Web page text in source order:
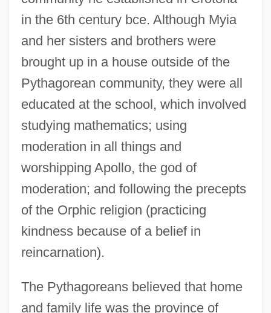
in the 6th century bce. Although Myia
and her sisters and brothers were
brought up in a house outside of the
Pythagorean community, they were all
educated at the school, which involved
studying mathematics; using
moderation in all things and
worshipping Apollo, the god of
moderation; and following the precepts
of the Orphic religion (practicing
kindness because of a belief in
reincarnation).
The Pythagoreans believed that home
and family life was the province of